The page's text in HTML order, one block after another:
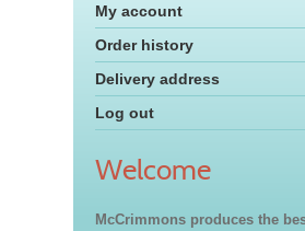
My account
Order history
Delivery address
Log out
Welcome
McCrimmons produces the